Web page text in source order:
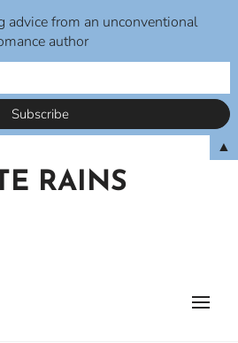
RAINS
advice from an unconventional
author
▲